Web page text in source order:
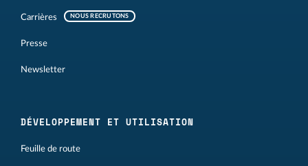
Carrières NOUS RECRUTONS
Presse
Newsletter
DÉVELOPPEMENT ET UTILISATION
Feuille de route